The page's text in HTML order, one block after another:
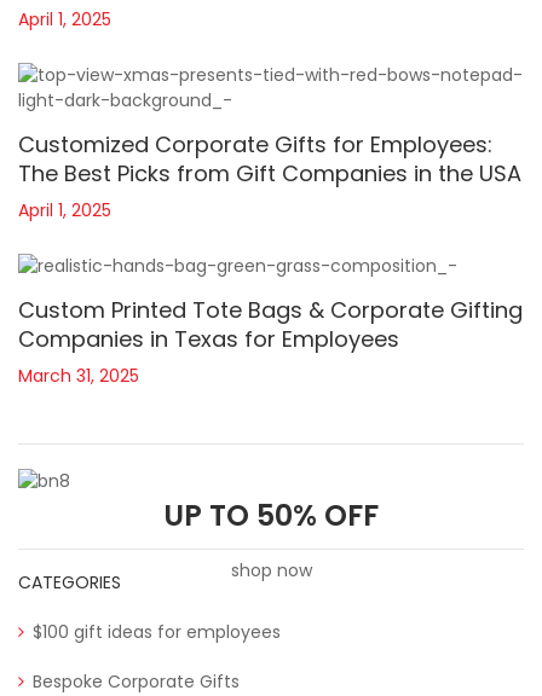
April 1, 2025
Customized Corporate Gifts for Employees:
The Best Picks from Gift Companies in the USA
April 1, 2025
Custom Printed Tote Bags & Corporate Gifting
Companies in Texas for Employees
March 31, 2025
UP TO 50% OFF
shop now
CATEGORIES
$100 gift ideas for employees
Bespoke Corporate Gifts